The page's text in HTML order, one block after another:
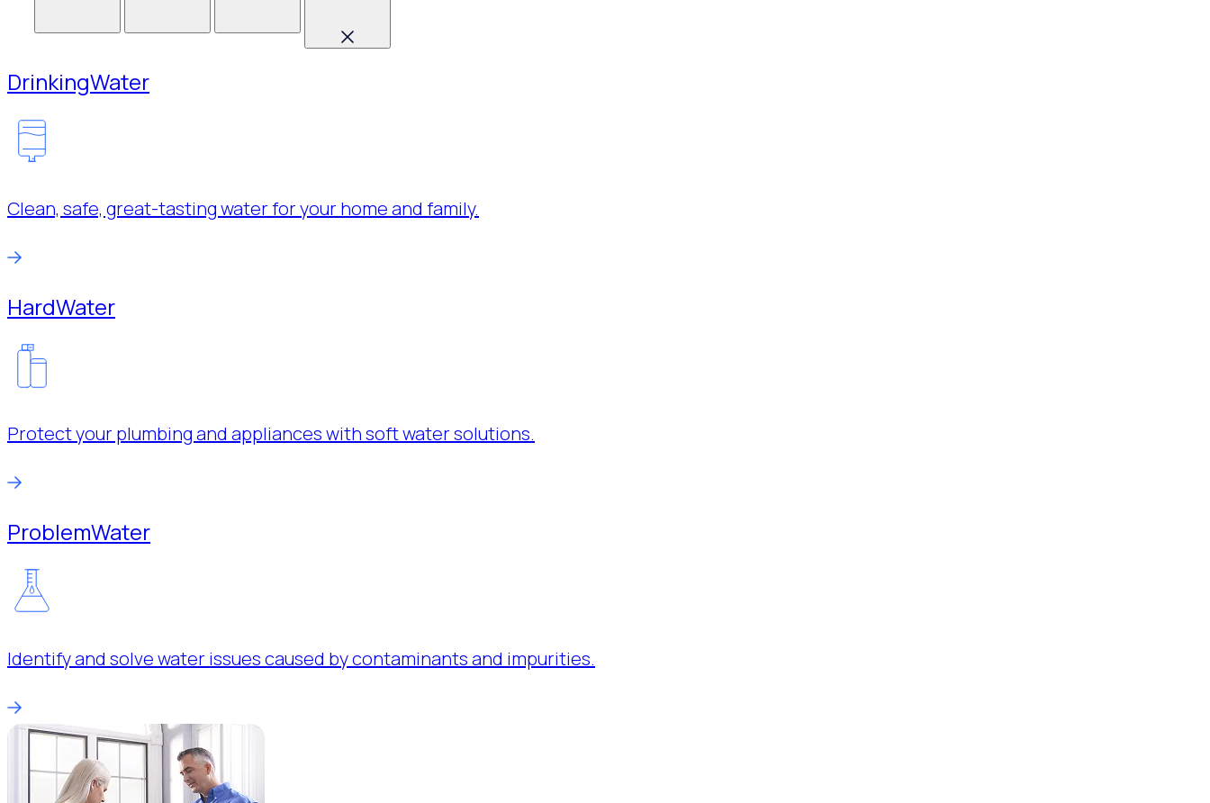
DrinkingWater
Clean, safe, great-tasting water for your home and family.
HardWater
Protect your plumbing and appliances with soft water solutions.
ProblemWater
Identify and solve water issues caused by contaminants and impurities.